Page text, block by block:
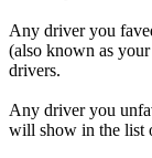
Any driver you
(also known as
drivers.
Any driver you
will show in the list